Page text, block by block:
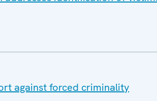
against forced criminality